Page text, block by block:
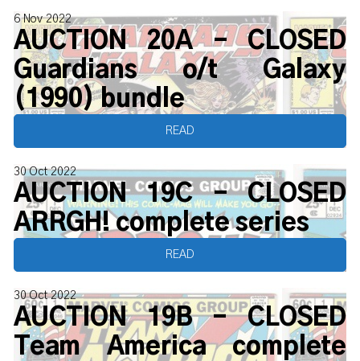
6 Nov 2022
AUCTION 20A - CLOSED
Guardians o/t Galaxy
(1990) bundle
READ
30 Oct 2022
AUCTION 19C - CLOSED
ARRGH! complete series
READ
30 Oct 2022
AUCTION 19B - CLOSED
Team America complete